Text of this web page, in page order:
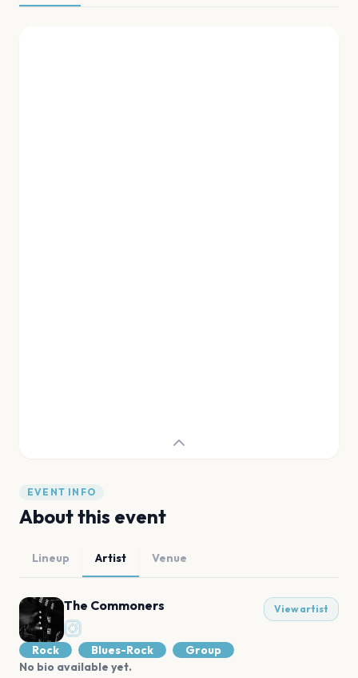
EVENT INFO
About this event
Lineup Artist Venue
The Commoners View artist
Rock Blues-Rock
Group
No bio available yet.